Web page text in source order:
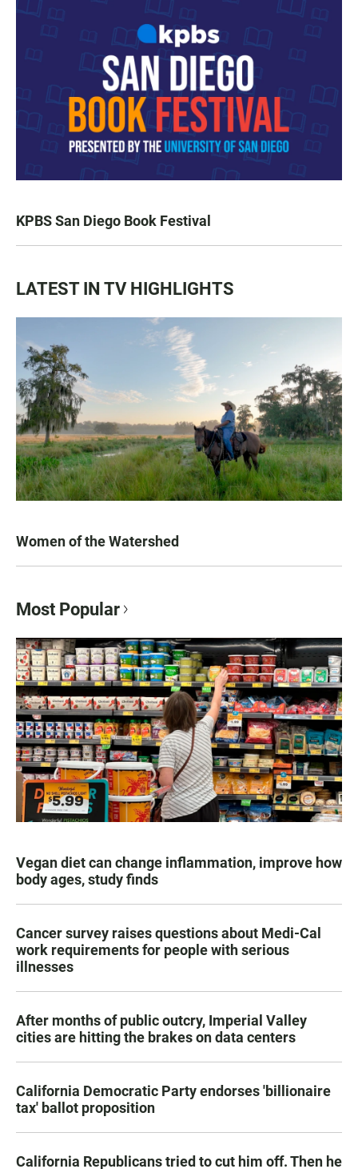
KPBS San Diego Book Festival
LATEST IN TV HIGHLIGHTS
Women of the Watershed
Most Popular
Vegan diet can change inflammation, improve how
body ages, study finds
Cancer survey raises questions about Medi-Cal
work requirements for people with serious
illnesses
After months of public outcry, Imperial Valley
cities are hitting the brakes on data centers
California Democratic Party endorses 'billionaire
tax' ballot proposition
California Republicans tried to cut him off. Then he